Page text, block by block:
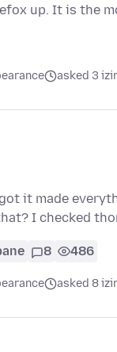
up. It is the
asked 3
it made
I checked
8 486
asked 8